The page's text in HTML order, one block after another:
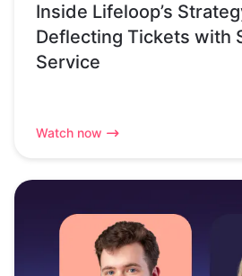
Inside Lifeloop’s
Deflecting Tickets with
Service
Watch now